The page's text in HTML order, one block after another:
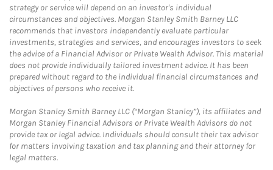
strategy or service will depend on an investor's individual
circumstances and objectives. Morgan Stanley Smith Barney LLC
recommends that investors independently evaluate particular
investments, strategies and services, and encourages investors to seek
the advice of a Financial Advisor or Private Wealth Advisor. This material
does not provide individually tailored investment advice. It has been
prepared without regard to the individual financial circumstances and
objectives of persons who receive it.
Morgan Stanley Smith Barney LLC (“Morgan Stanley”), its affiliates and
Morgan Stanley Financial Advisors or Private Wealth Advisors do not
provide tax or legal advice. Individuals should consult their tax advisor
for matters involving taxation and tax planning and their attorney for
legal matters.